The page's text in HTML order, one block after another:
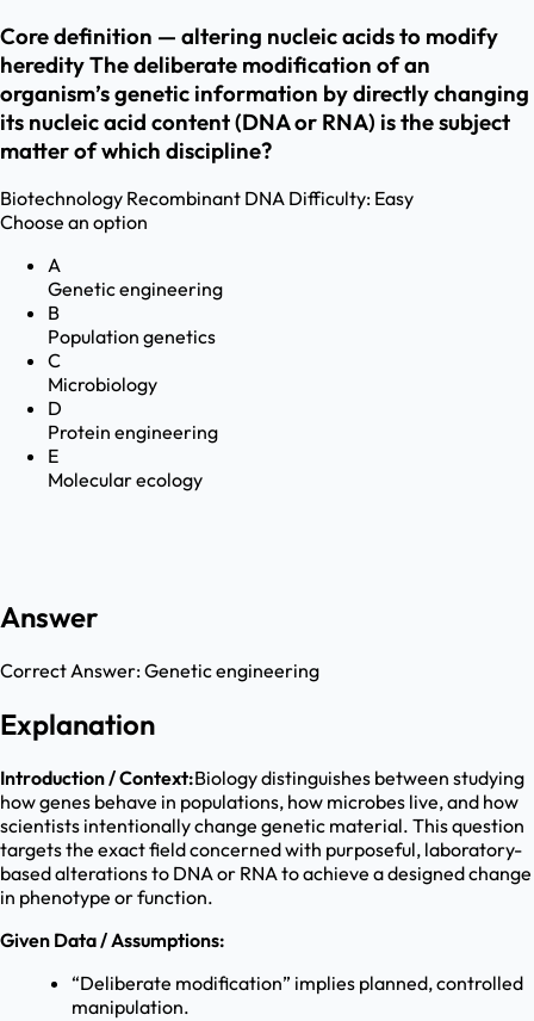
Core definition — altering nucleic acids to modify
heredity The deliberate modification of an
organism’s genetic information by directly changing
its nucleic acid content (DNA or RNA) is the subject
matter of which discipline?
Biotechnology Recombinant DNA Difficulty: Easy
Choose an option
A
Genetic engineering
B
Population genetics
C
Microbiology
D
Protein engineering
E
Molecular ecology
Answer
Correct Answer:Genetic engineering
Explanation
Introduction / Context:Biology distinguishes between studying
how genes behave in populations, how microbes live, and how
scientists intentionally change genetic material. This question
targets the exact field concerned with purposeful, laboratory-
based alterations to DNA or RNA to achieve a designed change
in phenotype or function.
Given Data / Assumptions:
“Deliberate modification” implies planned, controlled
manipulation.